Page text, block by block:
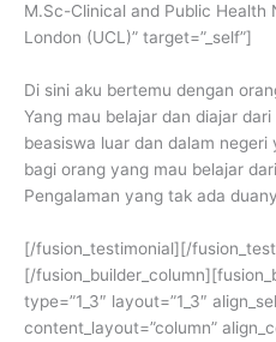
M.Sc-Clinical and Public Health
London (UCL)” target=”_self”]
Di sini aku bertemu dengan
Yang mau belajar dan diajar
beasiswa luar dan dalam
bagi orang yang mau belajar
Pengalaman yang tak ada
[/fusion_testimonial][/
[/
type=”1_3″ layout=”1_3″
content_layout=”column”